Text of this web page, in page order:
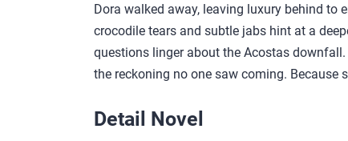
Dora walked away, leaving luxury behind to
crocodile tears and subtle jabs hint at a
questions linger about the Acostas
the reckoning no one saw coming. Because
Detail Novel